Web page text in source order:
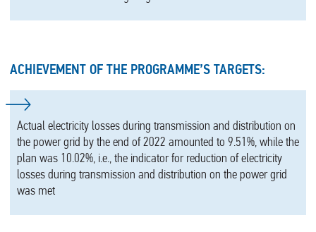
ACHIEVEMENT OF THE PROGRAMME’S TARGETS:
Actual electricity losses during transmission and distribution on
the power grid by the end of 2022 amounted to 9.51%, while the
plan was 10.02%, i.e., the indicator for reduction of electricity
losses during transmission and distribution on the power grid
was met